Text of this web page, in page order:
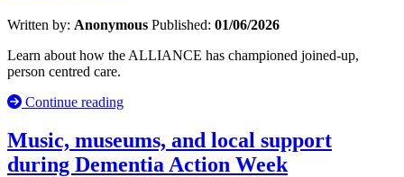
Written by: Anonymous Published: 01/06/2026
Learn about how the ALLIANCE has championed joined-up,
person centred care.
Continue reading
Music, museums, and local support
during Dementia Action Week